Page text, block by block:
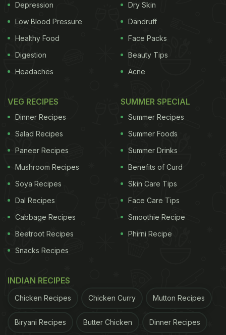
Depression
Low Blood Pressure
Healthy Food
Digestion
Headaches
Dry Skin
Dandruff
Face Packs
Beauty Tips
Acne
VEG RECIPES
Dinner Recipes
Salad Recipes
Paneer Recipes
Mushroom Recipes
Soya Recipes
Dal Recipes
Cabbage Recipes
Beetroot Recipes
Snacks Recipes
SUMMER SPECIAL
Summer Recipes
Summer Foods
Summer Drinks
Benefits of Curd
Skin Care Tips
Face Care Tips
Smoothie Recipe
Phirni Recipe
INDIAN RECIPES
Chicken Recipes Chicken Curry Mutton Recipes
Biryani Recipes Butter Chicken Dinner Recipes